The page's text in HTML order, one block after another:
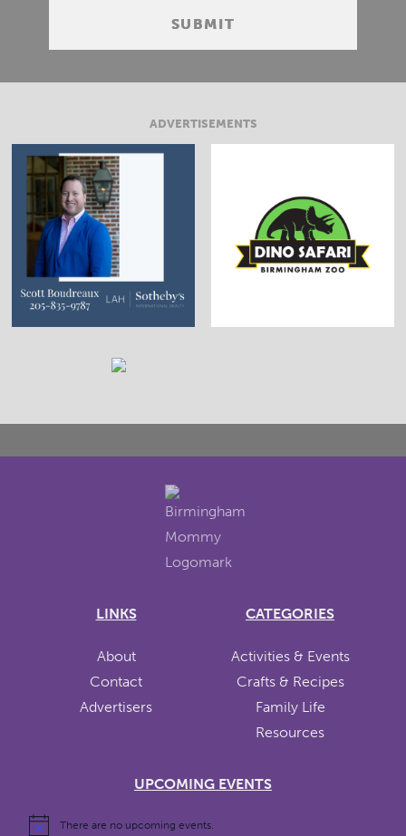
ADVERTISEMENTS
LINKS
About
Contact
Advertisers
CATEGORIES
Activities & Events
Crafts & Recipes
Family Life
Resources
UPCOMING EVENTS
There are no upcoming events.